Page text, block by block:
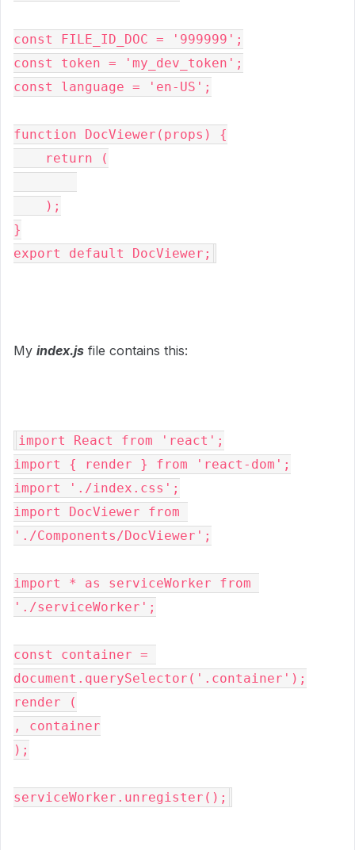
const FILE_ID_DOC = '999999';
const token = 'my_dev_token';
const language = 'en-US';
function DocViewer(props) {
}
export default DocViewer;
My index.js file contains this:
import React from 'react';
import { render } from 'react-dom';
import './index.css';
import DocViewer from
'./Components/DocViewer';
import * as serviceWorker from
'./serviceWorker';
const container =
document.querySelector('.container');
render (
, container
);
serviceWorker.unregister();